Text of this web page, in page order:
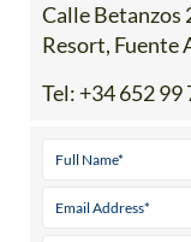
Calle Betanzos
Resort, Fuente
Tel: +34 652 99